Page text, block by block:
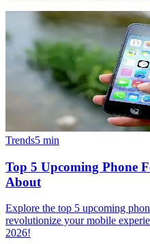
Trends5 min
Top 5 Upcoming Phone
About
Explore the top 5 upcoming
revolutionize your mobile
2026!